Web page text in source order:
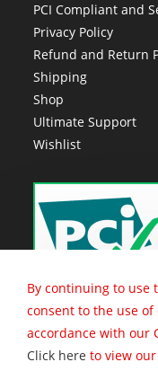
PCI Compliant and
Privacy Policy
Refund and Return
Shipping
Shop
Ultimate Support
Wishlist
By continuing to use
consent to the use of
accordance with our
Click here to view